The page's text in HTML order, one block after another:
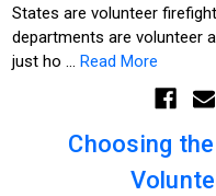
States are volunteer
departments are volunteer
just ho …Read More
Choosing